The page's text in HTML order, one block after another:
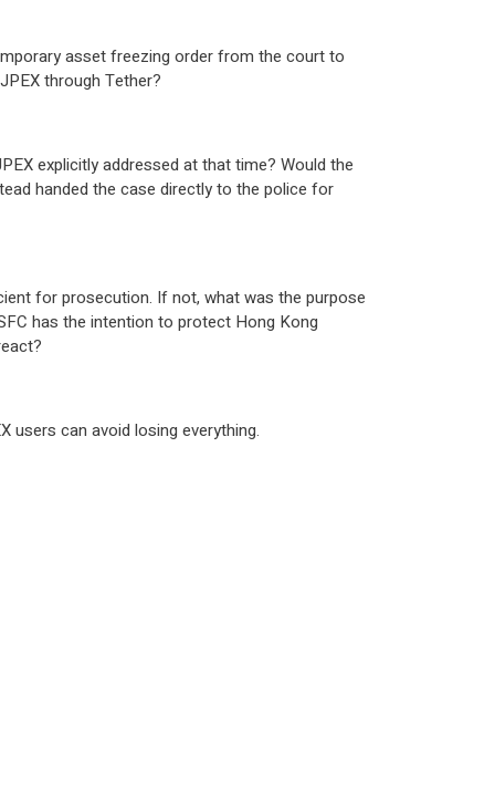
asset freezing order from the court to
through Tether?
explicitly addressed at that time? Would the
handed the case directly to the police for
for prosecution. If not, what was the purpose
has the intention to protect Hong Kong
users can avoid losing everything.